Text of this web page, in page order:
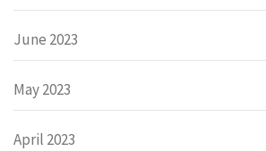
June 2023
May 2023
April 2023